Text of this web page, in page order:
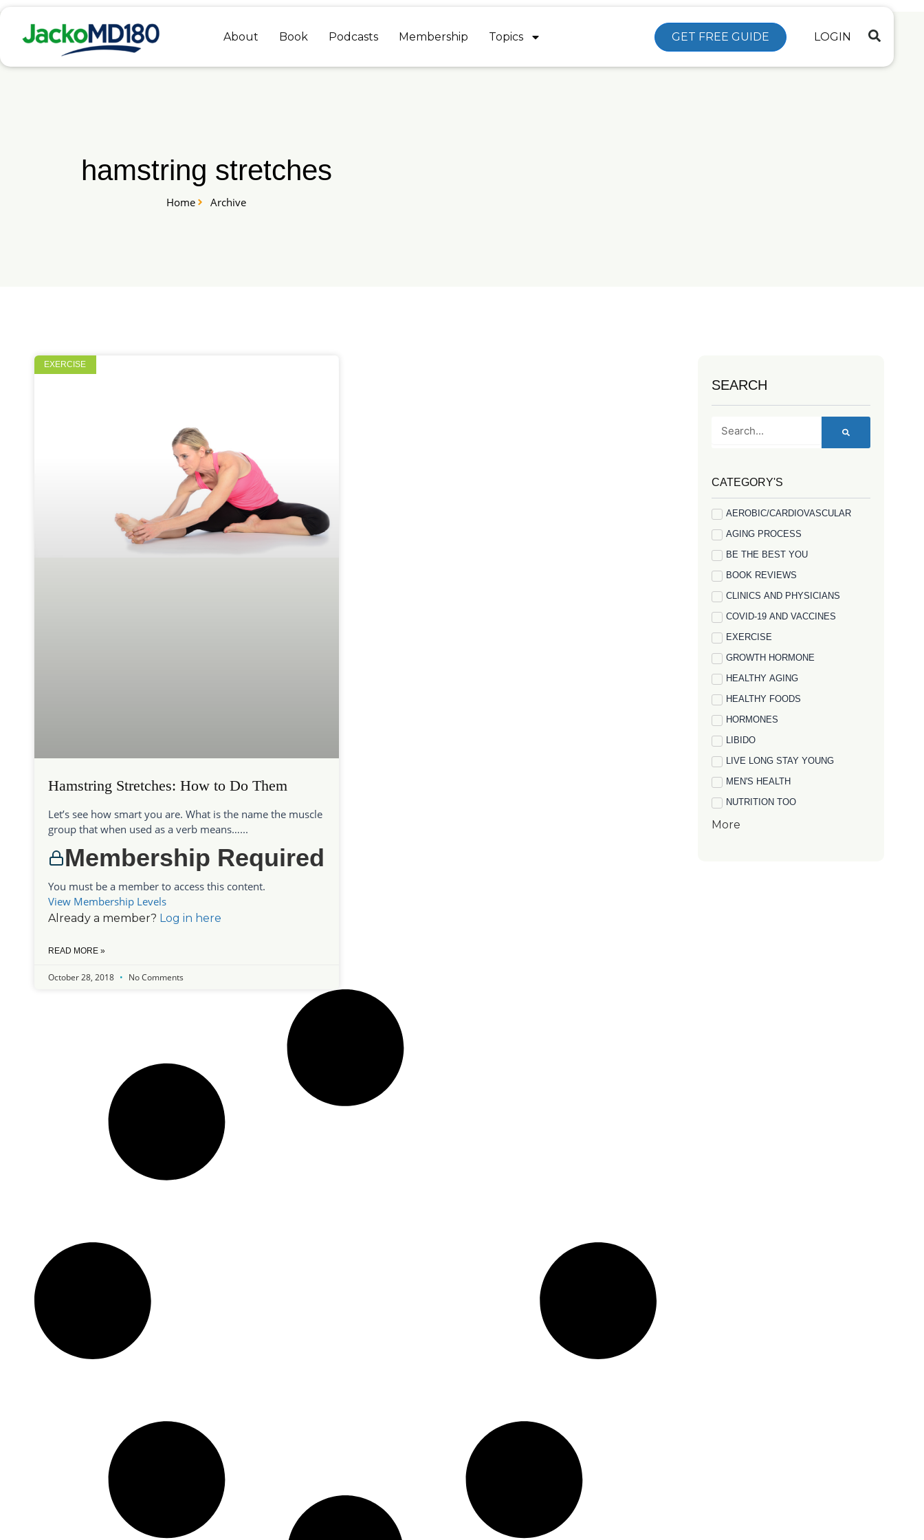
content
About Book Podcasts Membership Topics GET FREE GUIDE LOGIN
hamstring stretches
Home Archive
EXERCISE
Hamstring Stretches: How to Do Them
Let’s see how smart you are. What is the name the muscle
group that when used as a verb means…...
Membership Required
You must be a member to access this content.
View Membership Levels
Already a member? Log in here
READ MORE »
October 28, 2018 No Comments
SEARCH
CATEGORY'S
AEROBIC/CARDIOVASCULAR
AGING PROCESS
BE THE BEST YOU
BOOK REVIEWS
CLINICS AND PHYSICIANS
COVID-19 AND VACCINES
EXERCISE
GROWTH HORMONE
HEALTHY AGING
HEALTHY FOODS
HORMONES
LIBIDO
LIVE LONG STAY YOUNG
MEN'S HEALTH
NUTRITION TOO
More